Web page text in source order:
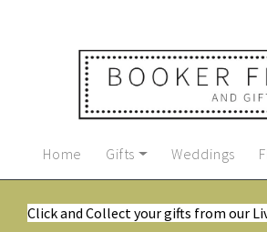
Home Gifts Weddings
Click and Collect your gifts from our